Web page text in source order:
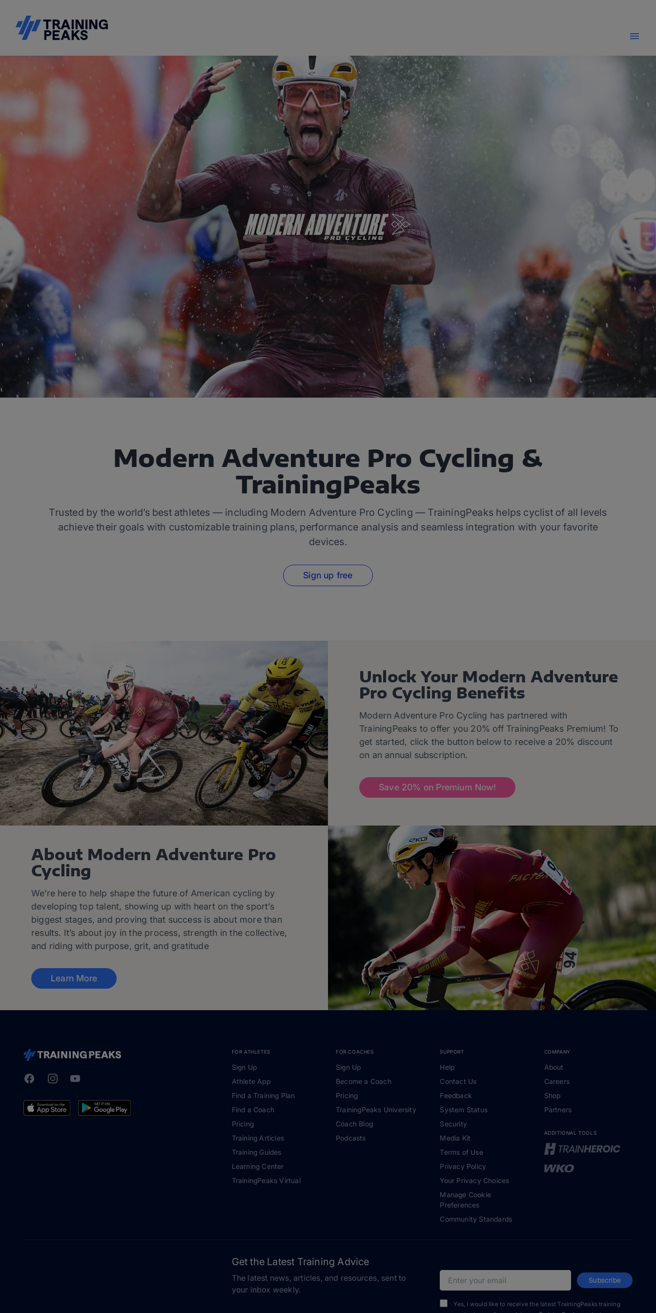
Modern Adventure Pro Cycling &
TrainingPeaks
Trusted by the world’s best athletes — including Modern Adventure Pro Cycling — TrainingPeaks helps cyclist of all levels
achieve their goals with customizable training plans, performance analysis and seamless integration with your favorite
devices.
Sign up free
Unlock Your Modern Adventure
Pro Cycling Benefits
Modern Adventure Pro Cycling has partnered with
TrainingPeaks to offer you 20% off TrainingPeaks Premium! To
get started, click the button below to receive a 20% discount
on an annual subscription.
Save 20% on Premium Now!
About Modern Adventure Pro
Cycling
We’re here to help shape the future of American cycling by
developing top talent, showing up with heart on the sport’s
biggest stages, and proving that success is about more than
results. It’s about joy in the process, strength in the collective,
and riding with purpose, grit, and gratitude
Learn More
TrainingPeaks
FacebookInstagramYoutube
FOR ATHLETES
Sign Up
Athlete App
Find a Training Plan
Find a Coach
Pricing
Training Articles
Training Guides
Learning Center
TrainingPeaks Virtual
FOR COACHES
Sign Up
Become a Coach
Pricing
TrainingPeaks University
Coach Blog
Podcasts
SUPPORT
Help
Contact Us
Feedback
System Status
Security
Media Kit
Terms of Use
Privacy Policy
Your Privacy Choices
Manage Cookie
Preferences
Community Standards
COMPANY
About
Careers
Shop
Partners
ADDITIONAL TOOLS
Get the Latest Training Advice
The latest news, articles, and resources, sent to
your inbox weekly.
Email address
Subscribe
Yes, I would like to receive the latest TrainingPeaks training